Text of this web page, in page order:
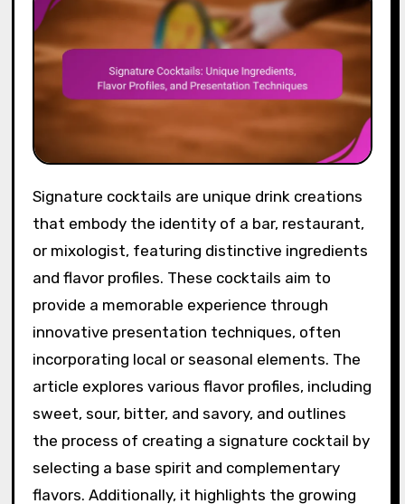
Signature cocktails are unique drink creations
that embody the identity of a bar, restaurant,
or mixologist, featuring distinctive ingredients
and flavor profiles. These cocktails aim to
provide a memorable experience through
innovative presentation techniques, often
incorporating local or seasonal elements. The
article explores various flavor profiles, including
sweet, sour, bitter, and savory, and outlines
the process of creating a signature cocktail by
selecting a base spirit and complementary
flavors. Additionally, it highlights the growing